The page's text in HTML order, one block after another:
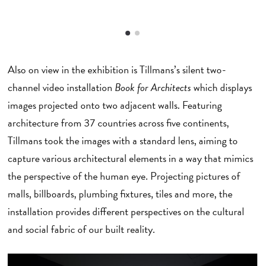
Also on view in the exhibition is Tillmans’s silent two-
channel video installation Book for Architectswhich displays
images projected onto two adjacent walls. Featuring
architecture from 37 countries across five continents,
Tillmans took the images with a standard lens, aiming to
capture various architectural elements in a way that mimics
the perspective of the human eye. Projecting pictures of
malls, billboards, plumbing fixtures, tiles and more, the
installation provides different perspectives on the cultural
and social fabric of our built reality.